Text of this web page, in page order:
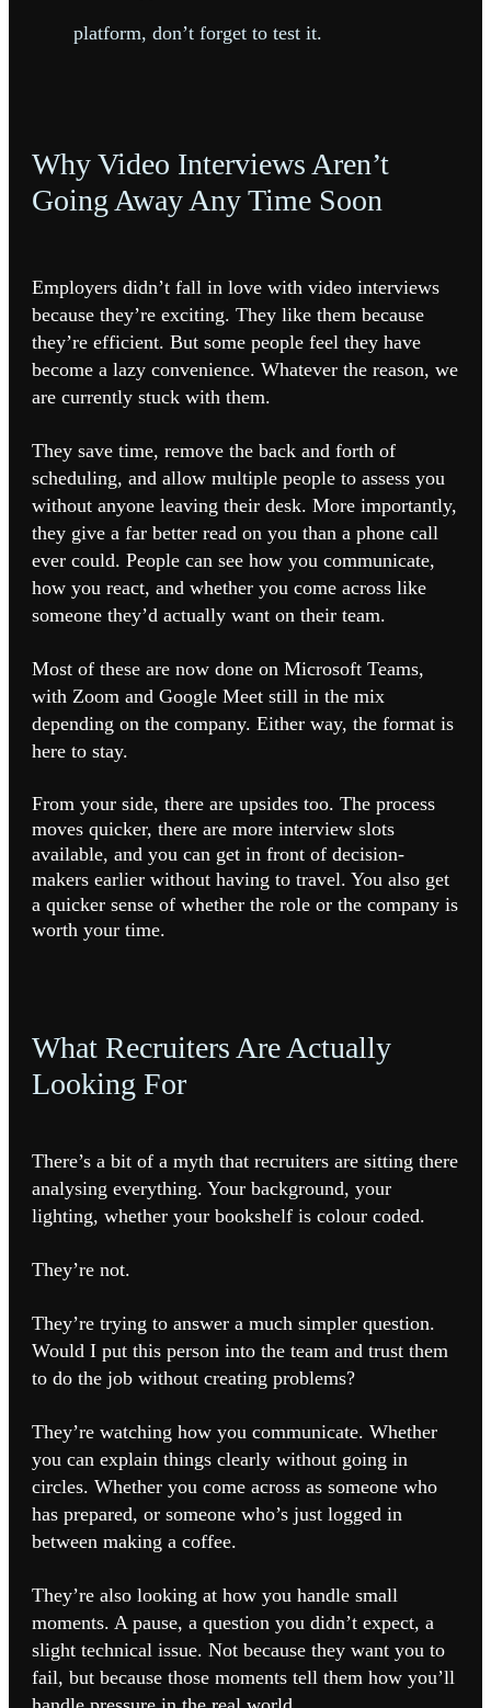
platform, don’t forget to test it.
Why Video Interviews Aren’t
Going Away Any Time Soon
Employers didn’t fall in love with video interviews
because they’re exciting. They like them because
they’re efficient. But some people feel they have
become a lazy convenience. Whatever the reason, we
are currently stuck with them.
They save time, remove the back and forth of
scheduling, and allow multiple people to assess you
without anyone leaving their desk. More importantly,
they give a far better read on you than a phone call
ever could. People can see how you communicate,
how you react, and whether you come across like
someone they’d actually want on their team.
Most of these are now done on Microsoft Teams,
with Zoom and Google Meet still in the mix
depending on the company. Either way, the format is
here to stay.
From your side, there are upsides too. The process
moves quicker, there are more interview slots
available, and you can get in front of decision-
makers earlier without having to travel. You also get
a quicker sense of whether the role or the company is
worth your time.
What Recruiters Are Actually
Looking For
There’s a bit of a myth that recruiters are sitting there
analysing everything. Your background, your
lighting, whether your bookshelf is colour coded.
They’re not.
They’re trying to answer a much simpler question.
Would I put this person into the team and trust them
to do the job without creating problems?
They’re watching how you communicate. Whether
you can explain things clearly without going in
circles. Whether you come across as someone who
has prepared, or someone who’s just logged in
between making a coffee.
They’re also looking at how you handle small
moments. A pause, a question you didn’t expect, a
slight technical issue. Not because they want you to
fail, but because those moments tell them how you’ll